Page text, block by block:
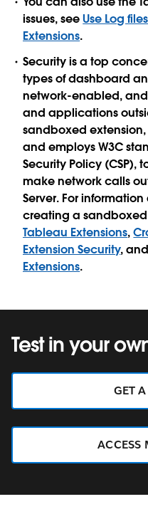
issues, seeUse Log
Extensions.
Security is a top
types of dashboard
network-enabled,
and applications
sandboxed
and employs W3C
Security Policy (CSP),
make network calls
Server. For
creating a
Tableau Extensions,
Extension Security,
Extensions.
Test in your
GET
ACCESS